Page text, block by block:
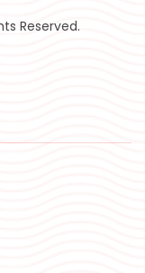
Reserved.